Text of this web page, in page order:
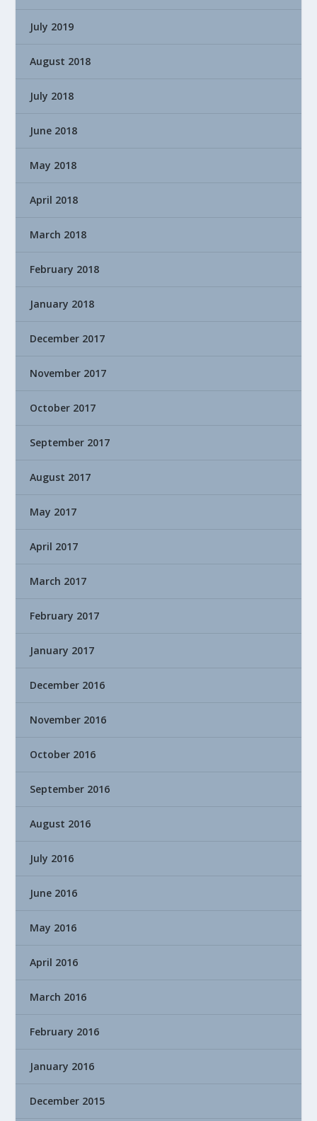
July 2019
August 2018
July 2018
June 2018
May 2018
April 2018
March 2018
February 2018
January 2018
December 2017
November 2017
October 2017
September 2017
August 2017
May 2017
April 2017
March 2017
February 2017
January 2017
December 2016
November 2016
October 2016
September 2016
August 2016
July 2016
June 2016
May 2016
April 2016
March 2016
February 2016
January 2016
December 2015